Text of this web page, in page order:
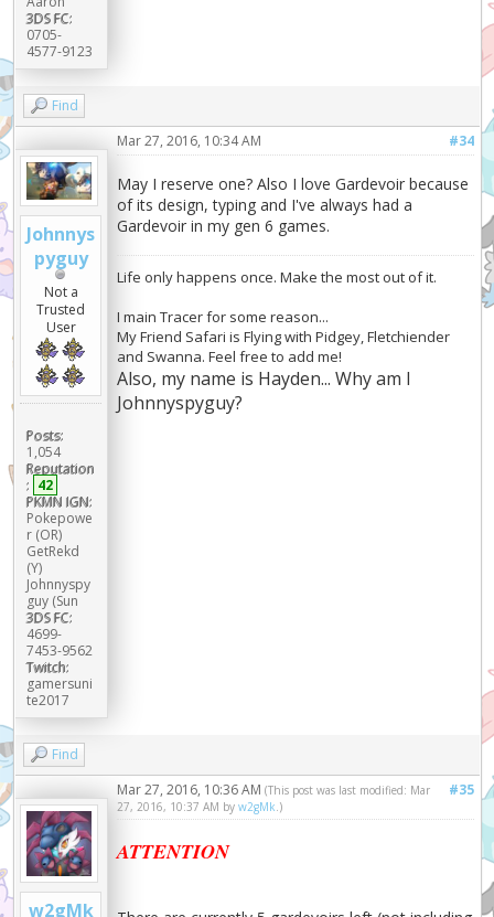
3DS FC:
0705-
4577-9123
Find
Johnnys
pyguy
Not a
Trusted
User
Posts:
1,054
Reputation
: 42
PKMN IGN:
Pokepowe
r (OR)
GetRekd
(Y)
Johnnyspy
guy (Sun
3DS FC:
4699-
7453-9562
Twitch:
gamersuni
te2017
#34
Mar 27, 2016, 10:34 AM
May I reserve one? Also I love Gardevoir because
of its design, typing and I've always had a
Gardevoir in my gen 6 games.
Life only happens once. Make the most out of it.
I main Tracer for some reason...
My Friend Safari is Flying with Pidgey, Fletchiender
and Swanna. Feel free to add me!
Also, my name is Hayden... Why am I
Johnnyspyguy?
Find
w2gMk
#35
Mar 27, 2016, 10:36 AM(This post was last modified: Mar
27, 2016, 10:37 AM byw2gMk .)
ATTENTION